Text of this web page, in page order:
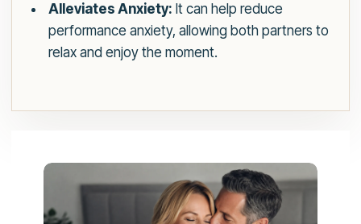
Alleviates Anxiety: It can help reduce
performance anxiety, allowing both partners to
relax and enjoy the moment.